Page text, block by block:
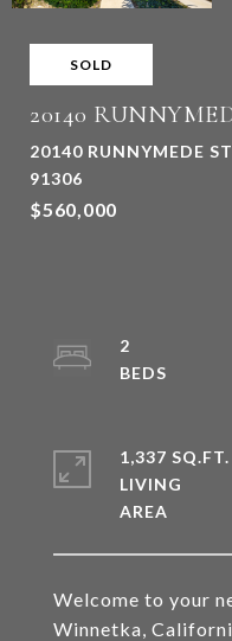
SOLD
20140
20140 RUNNYMEDE
91306
$560,000
Welcome to your
Winnetka,
2
1,337 SQ.FT.
LIVING